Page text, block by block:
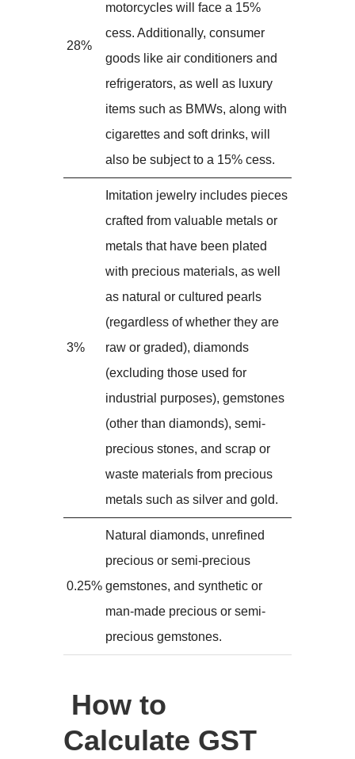
28%
motorcycles will face a 15%
cess. Additionally, consumer
goods like air conditioners and
refrigerators, as well as luxury
items such as BMWs, along with
cigarettes and soft drinks, will
also be subject to a 15% cess.
3%
Imitation jewelry includes pieces
crafted from valuable metals or
metals that have been plated
with precious materials, as well
as natural or cultured pearls
(regardless of whether they are
raw or graded), diamonds
(excluding those used for
industrial purposes), gemstones
(other than diamonds), semi-
precious stones, and scrap or
waste materials from precious
metals such as silver and gold.
0.25%
Natural diamonds, unrefined
precious or semi-precious
gemstones, and synthetic or
man-made precious or semi-
precious gemstones.
How to
Calculate GST